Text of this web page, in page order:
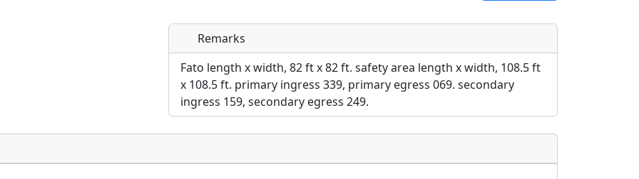
Direct links to live image URLs will be displayed inline on this
page. URLs to separate webpages will be linked to.
URL:
Direct links to live image URLs will be displayed inline on this
page. URLs to separate webpages will be linked to.
URL:
Remarks
Fato length x width, 82 ft x 82 ft. safety area length x width, 108.5 ft
x 108.5 ft. primary ingress 339, primary egress 069. secondary
ingress 159, secondary egress 249.